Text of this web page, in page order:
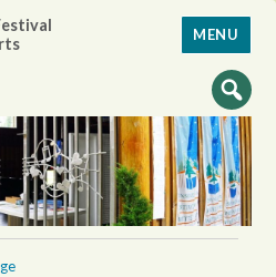
MENU